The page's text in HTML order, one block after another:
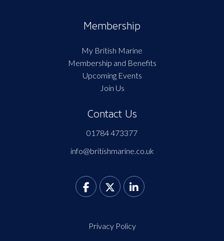
Membership
My British Marine
Membership and Benefits
Upcoming Events
Join Us
Contact Us
01784 473377
info@britishmarine.co.uk
Privacy Policy